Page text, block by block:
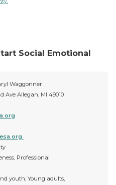
Social Emotional
Waggonner
Ave Allegan, MI 49010
Professional
youth, Young adults,